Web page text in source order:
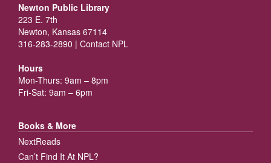
Newton Public Library
223 E. 7th
Newton, Kansas 67114
316-283-2890 | Contact NPL
Hours
Mon-Thurs: 9am – 8pm
Fri-Sat: 9am – 6pm
Books & More
NextReads
Can’t Find It At NPL?